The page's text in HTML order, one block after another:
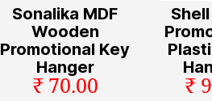
Sonalika MDF
Wooden
Promotional Key
Hanger
₹ 70.00 ₹